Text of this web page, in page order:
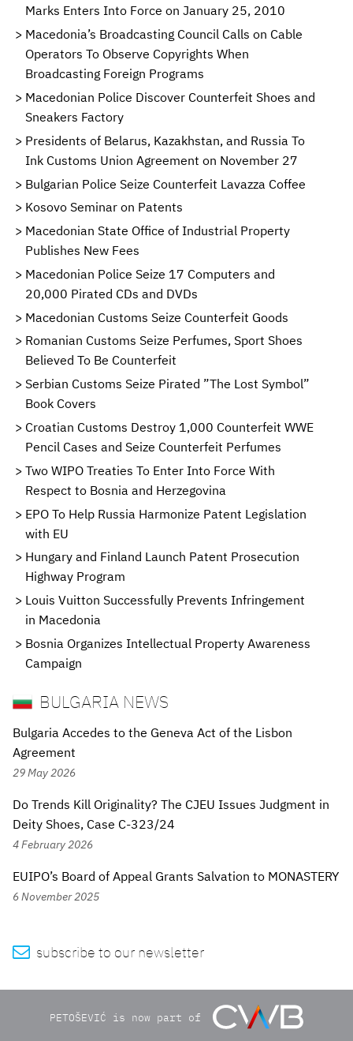
Marks Enters Into Force on January 25, 2010
Macedonia’s Broadcasting Council Calls on Cable
Operators To Observe Copyrights When
Broadcasting Foreign Programs
Macedonian Police Discover Counterfeit Shoes and
Sneakers Factory
Presidents of Belarus, Kazakhstan, and Russia To
Ink Customs Union Agreement on November 27
Bulgarian Police Seize Counterfeit Lavazza Coffee
Kosovo Seminar on Patents
Macedonian State Office of Industrial Property
Publishes New Fees
Macedonian Police Seize 17 Computers and
20,000 Pirated CDs and DVDs
Macedonian Customs Seize Counterfeit Goods
Romanian Customs Seize Perfumes, Sport Shoes
Believed To Be Counterfeit
Serbian Customs Seize Pirated ”The Lost Symbol”
Book Covers
Croatian Customs Destroy 1,000 Counterfeit WWE
Pencil Cases and Seize Counterfeit Perfumes
Two WIPO Treaties To Enter Into Force With
Respect to Bosnia and Herzegovina
EPO To Help Russia Harmonize Patent Legislation
with EU
Hungary and Finland Launch Patent Prosecution
Highway Program
Louis Vuitton Successfully Prevents Infringement
in Macedonia
Bosnia Organizes Intellectual Property Awareness
Campaign
BULGARIA NEWS
Bulgaria Accedes to the Geneva Act of the Lisbon
Agreement
29 May 2026
Do Trends Kill Originality? The CJEU Issues Judgment in
Deity Shoes, Case C-323/24
4 February 2026
EUIPO’s Board of Appeal Grants Salvation to MONASTERY
6 November 2025
 subscribe to our newsletter
PETOŠEVIĆ is now part of